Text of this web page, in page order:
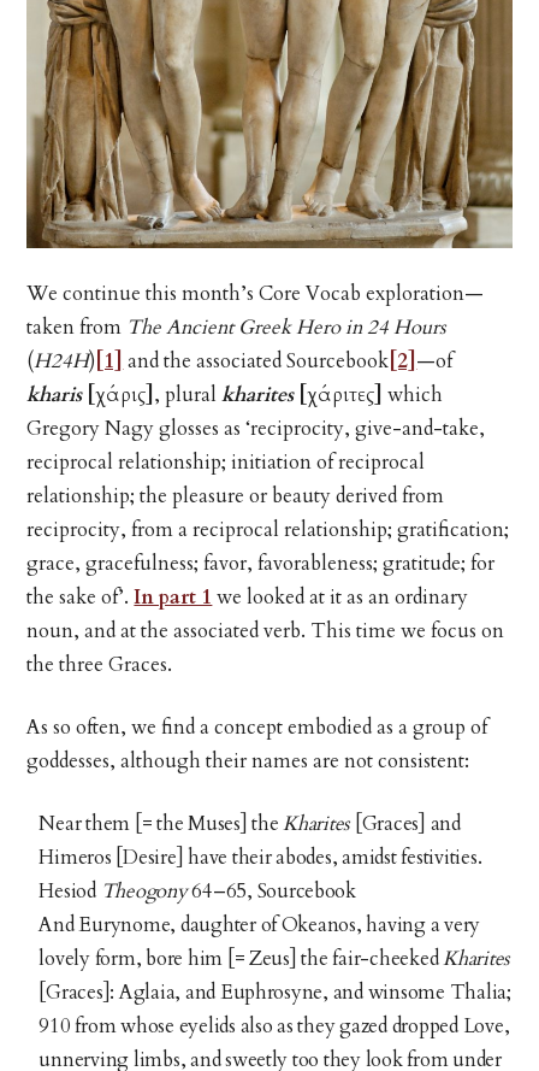
We continue this month’s Core Vocab exploration—
taken from The Ancient Greek Hero in 24 Hours
(H24H) [1] and the associated Sourcebook [2] —of
kharis[χάρις] , pluralkharites[χάριτες] which
Gregory Nagy glosses as ‘reciprocity, give-and-take,
reciprocal relationship; initiation of reciprocal
relationship; the pleasure or beauty derived from
reciprocity, from a reciprocal relationship; gratification;
grace, gracefulness; favor, favorableness; gratitude; for
the sake of’.In part 1 we looked at it as an ordinary
noun, and at the associated verb. This time we focus on
the three Graces.
As so often, we find a concept embodied as a group of
goddesses, although their names are not consistent:
Near them [= the Muses] theKharites[Graces] and
Himeros [Desire] have their abodes, amidst festivities.
Hesiod Theogony64–65, Sourcebook
And Eurynome, daughter of Okeanos, having a very
lovely form, bore him [= Zeus] the fair-cheekedKharites
[Graces]: Aglaia, and Euphrosyne, and winsome Thalia;
910 from whose eyelids also as they gazed dropped Love,
unnerving limbs, and sweetly too they look from under